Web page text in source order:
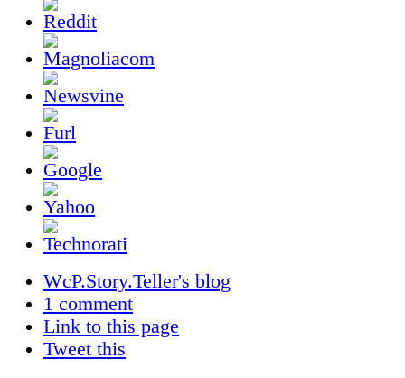
WcP.Story.Teller's blog
1 comment
Link to this page
Tweet this